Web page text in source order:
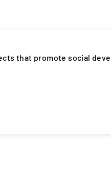
that promote social